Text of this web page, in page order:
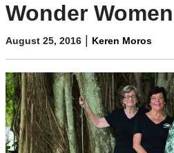
Wonder Women
August 25, 2016 | Keren Moros